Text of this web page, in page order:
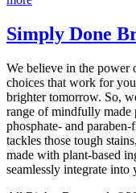
Simply Done
We believe in the power
choices that work for
brighter tomorrow. So,
range of mindfully made
phosphate- and
tackles those tough
made with plant-based
seamlessly integrate